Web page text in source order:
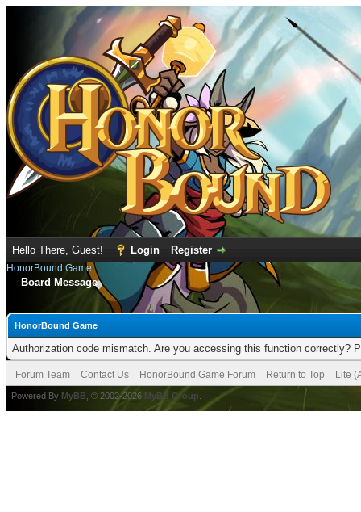
Hello There, Guest! Login Register
HonorBound Game
Board Message
HonorBound Game
Authorization code mismatch. Are you accessing this function correctly?
Forum Team Contact Us HonorBound Game Forum Return to Top Lite
Powered By MyBB , © 2002-2026 MyBB Group